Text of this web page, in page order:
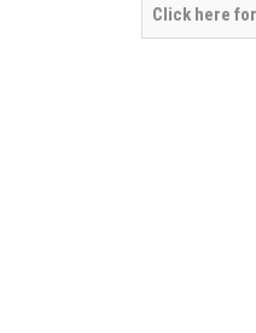
Click here